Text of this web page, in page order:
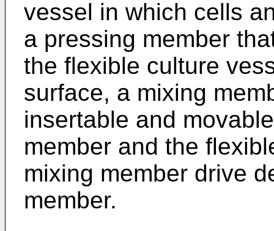
vessel in which cells
a pressing member
the flexible culture
surface, a mixing
insertable and
member and the
mixing member drive
member.